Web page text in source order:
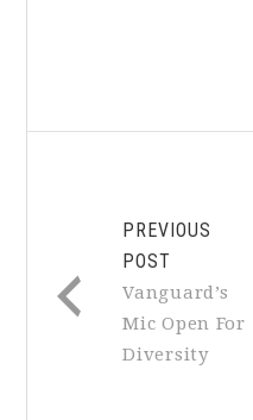
PREVIOUS
POST
Vanguard’s
Mic Open For
Diversity